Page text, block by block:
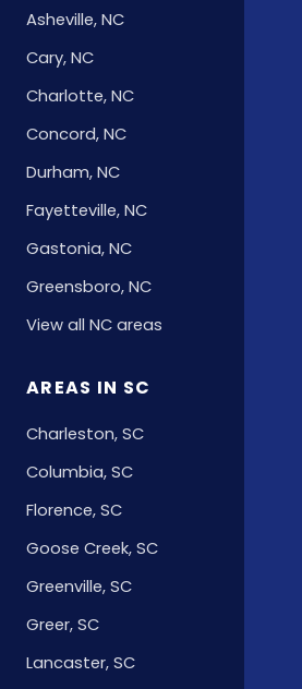
Asheville, NC
Cary, NC
Charlotte, NC
Concord, NC
Durham, NC
Fayetteville, NC
Gastonia, NC
Greensboro, NC
View all NC areas
AREAS IN SC
Charleston, SC
Columbia, SC
Florence, SC
Goose Creek, SC
Greenville, SC
Greer, SC
Lancaster, SC